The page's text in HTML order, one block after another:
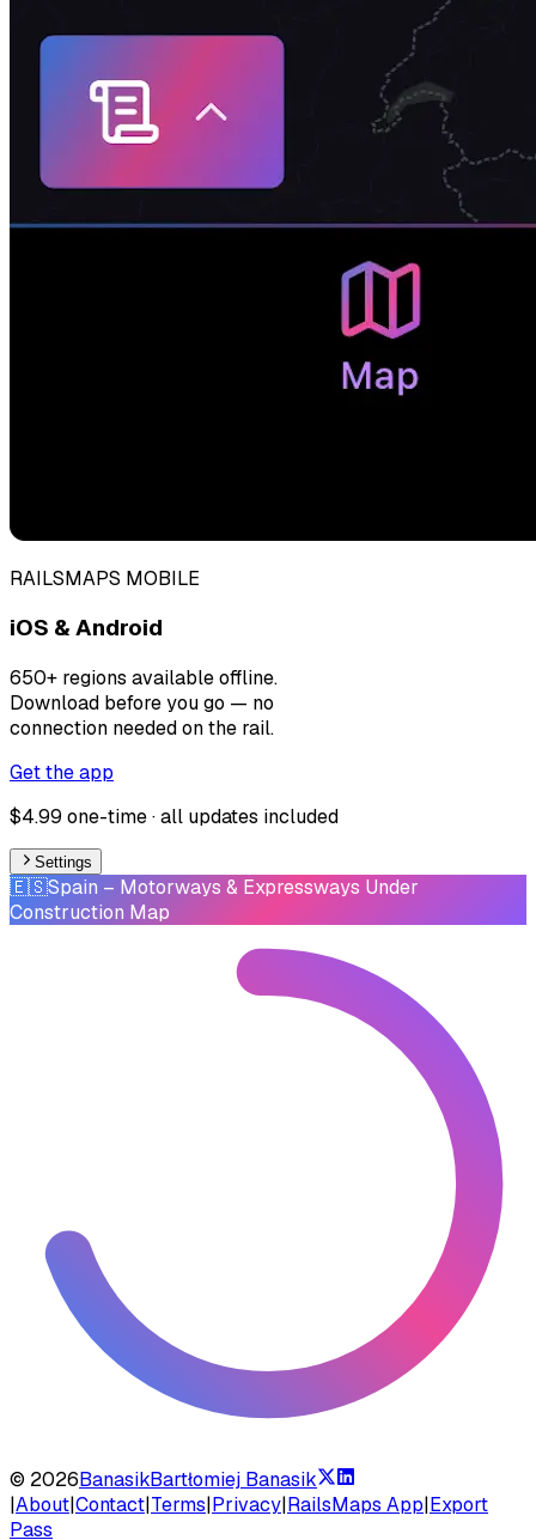
RAILSMAPS MOBILE
iOS & Android
650+ regions available offline.
Download before you go — no
connection needed on the rail.
Get the app
$4.99 one-time · all updates included
Settings
🇪🇸Spain – Motorways & Expressways Under
Construction Map
© 2026BanasikBartłomiej Banasik
|About|Contact|Terms|Privacy|RailsMaps App|Export
Pass